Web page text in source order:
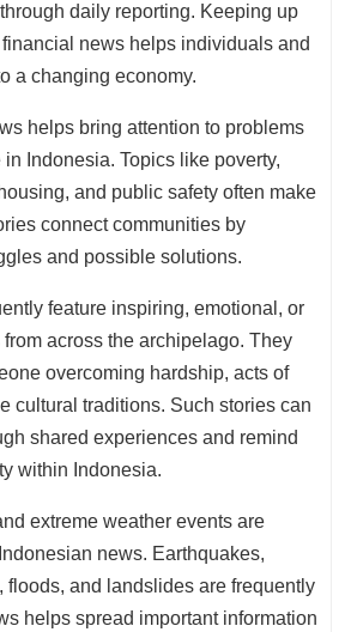
daily reporting. Keeping up
news helps individuals and
a changing economy.
helps bring attention to problems
Indonesia. Topics like poverty,
and public safety often make
connect communities by
and possible solutions.
feature inspiring, emotional, or
across the archipelago. They
overcoming hardship, acts of
cultural traditions. Such stories can
shared experiences and remind
within Indonesia.
extreme weather events are
news. Earthquakes,
floods, and landslides are frequently
helps spread important information